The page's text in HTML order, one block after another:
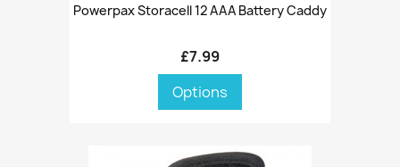
Powerpax Storacell 12 AAA Battery Caddy
£7.99
Options